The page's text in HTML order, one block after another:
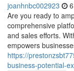
joanhnbc002923
Are you ready to
comprehensive
and sales efforts.
empowers
https://
business-potential-